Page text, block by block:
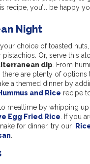
recipe, you’ll be happy
Night
choice of toasted
pistachios. Or, serve this
dip. From
there are plenty of
a themed dinner by
and Rice recipe
mealtime by whipping
Egg Fried Rice. If you
for dinner, try our
.